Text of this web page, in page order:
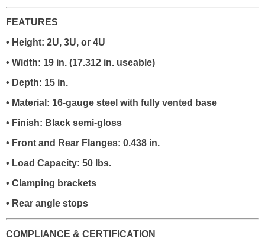
FEATURES
• Height: 2U, 3U, or 4U
• Width: 19 in. (17.312 in. useable)
• Depth: 15 in.
• Material: 16-gauge steel with fully vented base
• Finish: Black semi-gloss
• Front and Rear Flanges: 0.438 in.
• Load Capacity: 50 lbs.
• Clamping brackets
• Rear angle stops
COMPLIANCE & CERTIFICATION